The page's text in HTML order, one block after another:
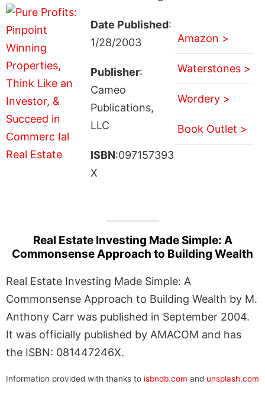
Date Published:
1/28/2003
Publisher:
Cameo
Publications,
LLC
ISBN:097157393
X
Amazon >
Waterstones >
Wordery >
Book Outlet >
Real Estate Investing Made Simple: A
Commonsense Approach to Building Wealth
Real Estate Investing Made Simple: A
Commonsense Approach to Building Wealth by M.
Anthony Carr was published in September 2004.
It was officially published by AMACOM and has
the ISBN: 081447246X.
Information provided with thanks to isbndb.com and unsplash.com